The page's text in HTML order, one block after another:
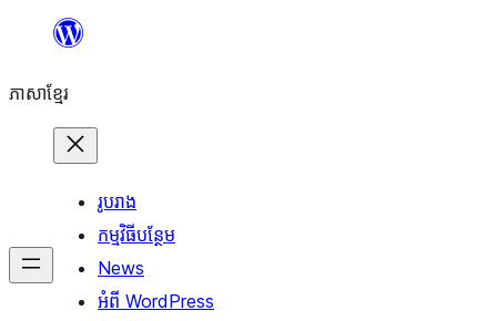
content
ភាសា​ខ្មែរ
រូបរាង
កម្មវិធីបន្ថែម
News
អំពី WordPress